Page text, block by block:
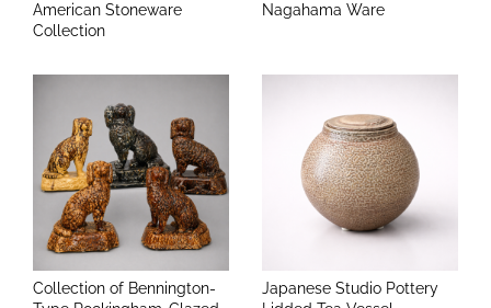
American Stoneware
Collection
Nagahama Ware
Collection of Bennington-
Japanese Studio Pottery